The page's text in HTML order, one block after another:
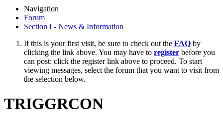
Navigation
Forum
Section I - News & Information
If this is your first visit, be sure to check out the FAQ by
clicking the link above. You may have to register before you
can post: click the register link above to proceed. To start
viewing messages, select the forum that you want to visit from
the selection below.
TRIGGRCON